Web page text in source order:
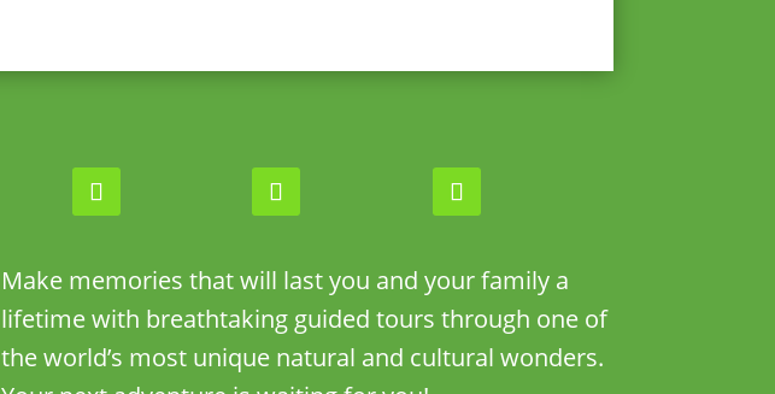
Make memories that will last you and your family a
lifetime with breathtaking guided tours through one of
the world’s most unique natural and cultural wonders.